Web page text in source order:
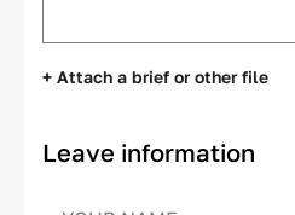
+ Attach a brief or other file
Leave information